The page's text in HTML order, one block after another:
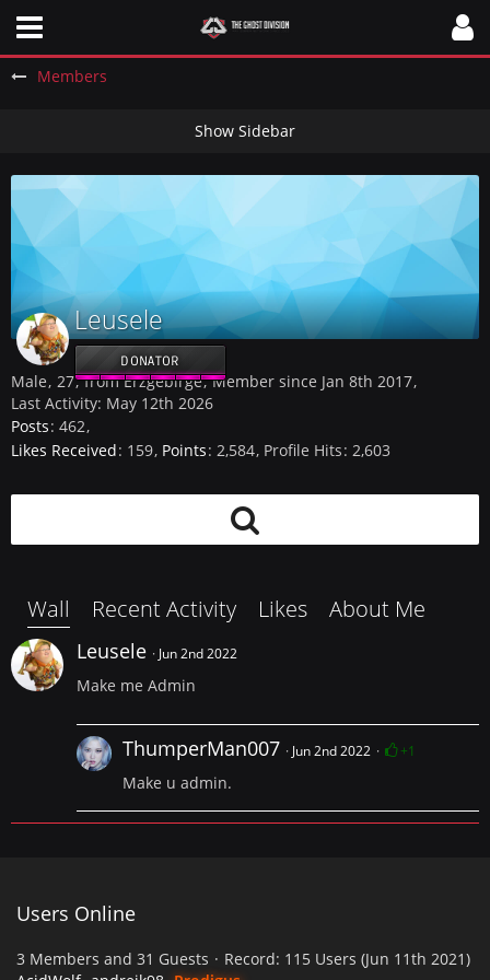
Members
Leusele
DONATOR
Male 27 from Erzgebirge Member since Jan 8th 2017
Last Activity: May 12th 2026
Posts 462
Likes Received 159 Points 2,584 Profile Hits 2,603
Wall Recent Activity Likes About Me
Leusele Jun 2nd 2022
Make me Admin
ThumperMan007 Jun 2nd 2022 +1
Make u admin.
Users Online
3 Members and 31 Guests Record: 115 Users (Jun 11th 2021)